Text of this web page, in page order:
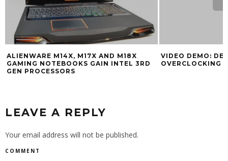
ALIENWARE M14X, M17X AND M18X
GAMING NOTEBOOKS GAIN INTEL 3RD
GEN PROCESSORS
VIDEO DEMO:
OVERCLOCKING
LEAVE A REPLY
Your email address will not be published.
COMMENT